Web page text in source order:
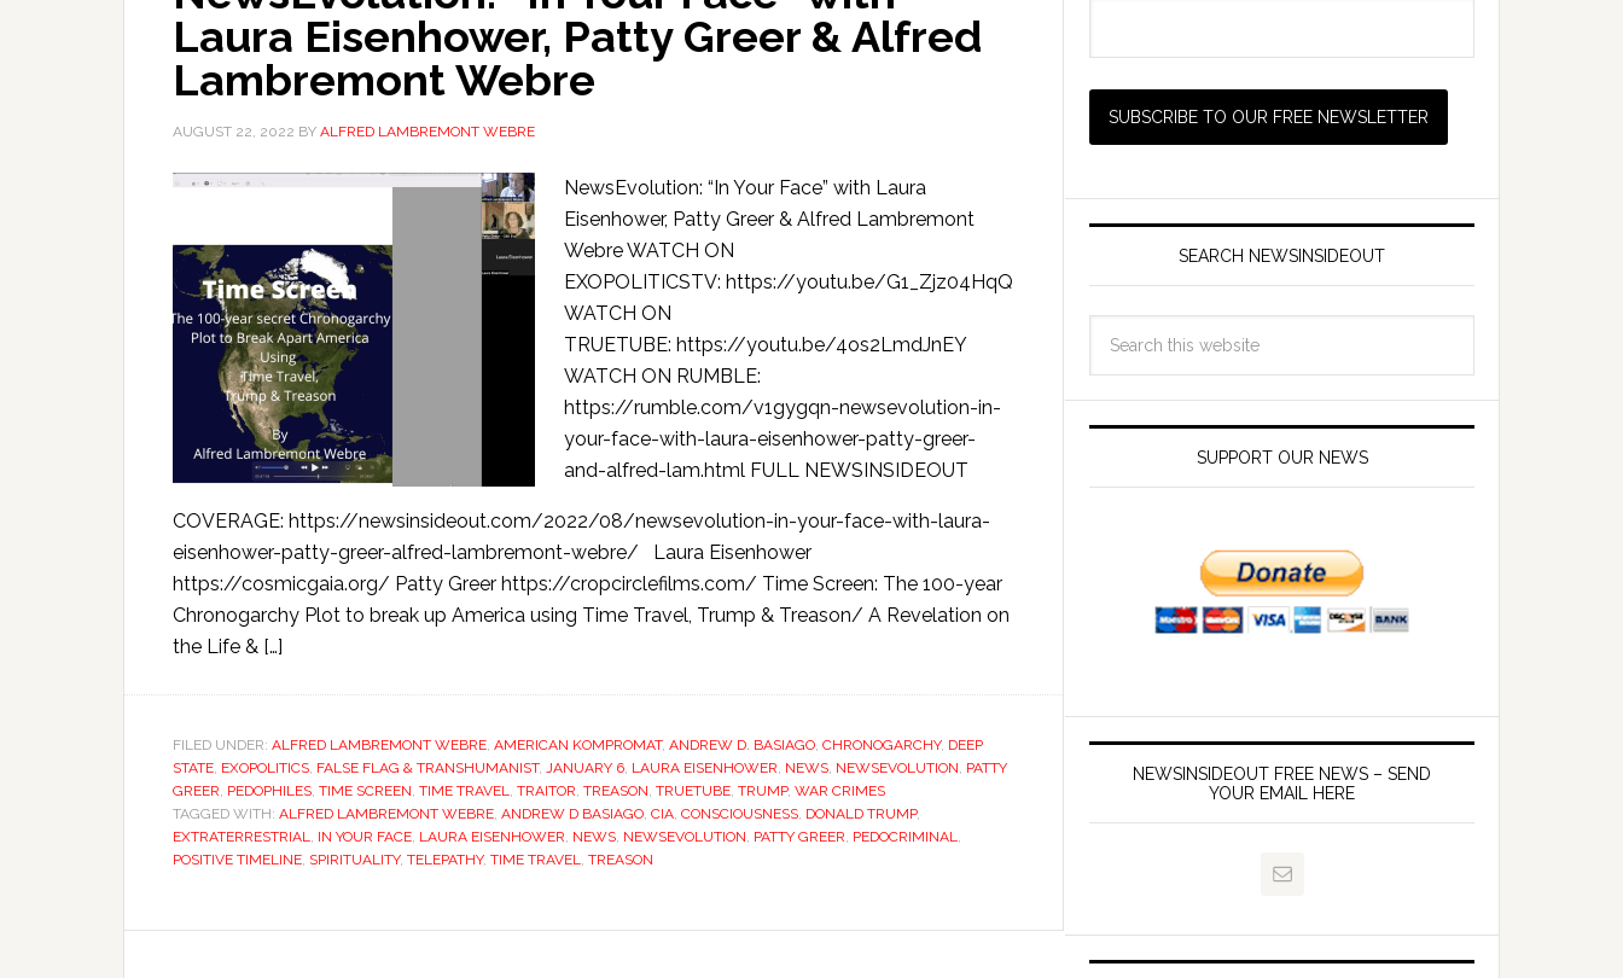
Laura Eisenhower, Patty Greer & Alfred
Lambremont Webre
AUGUST 22, 2022 BY ALFRED LAMBREMONT WEBRE
NewsEvolution: “In Your Face” with Laura
Eisenhower, Patty Greer & Alfred Lambremont
Webre WATCH ON
EXOPOLITICSTV: https://youtu.be/G1_Zjz04HqQ
WATCH ON
TRUETUBE: https://youtu.be/4os2LmdJnEY
WATCH ON RUMBLE:
https://rumble.com/v1gygqn-newsevolution-in-
your-face-with-laura-eisenhower-patty-greer-
and-alfred-lam.html FULL NEWSINSIDEOUT
COVERAGE: https://newsinsideout.com/2022/08/newsevolution-in-your-face-with-laura-
eisenhower-patty-greer-alfred-lambremont-webre/ Laura Eisenhower
https://cosmicgaia.org/ Patty Greer https://cropcirclefilms.com/ Time Screen: The 100-year
Chronogarchy Plot to break up America using Time Travel, Trump & Treason/ A Revelation on
the Life & […]
FILED UNDER: ALFRED LAMBREMONT WEBRE, AMERICAN KOMPROMAT, ANDREW D. BASIAGO, CHRONOGARCHY, DEEP
STATE, EXOPOLITICS, FALSE FLAG & TRANSHUMANIST, JANUARY 6, LAURA EISENHOWER, NEWS, NEWSEVOLUTION, PATTY
GREER, PEDOPHILES, TIME SCREEN, TIME TRAVEL, TRAITOR, TREASON, TRUETUBE, TRUMP, WAR CRIMES
TAGGED WITH: ALFRED LAMBREMONT WEBRE, ANDREW D BASIAGO, CIA, CONSCIOUSNESS, DONALD TRUMP,
EXTRATERRESTRIAL, IN YOUR FACE, LAURA EISENHOWER, NEWS, NEWSEVOLUTION, PATTY GREER, PEDOCRIMINAL,
POSITIVE TIMELINE, SPIRITUALITY, TELEPATHY, TIME TRAVEL, TREASON
SEARCH NEWSINSIDEOUT
SUPPORT OUR NEWS
NEWSINSIDEOUT FREE NEWS – SEND
YOUR EMAIL HERE